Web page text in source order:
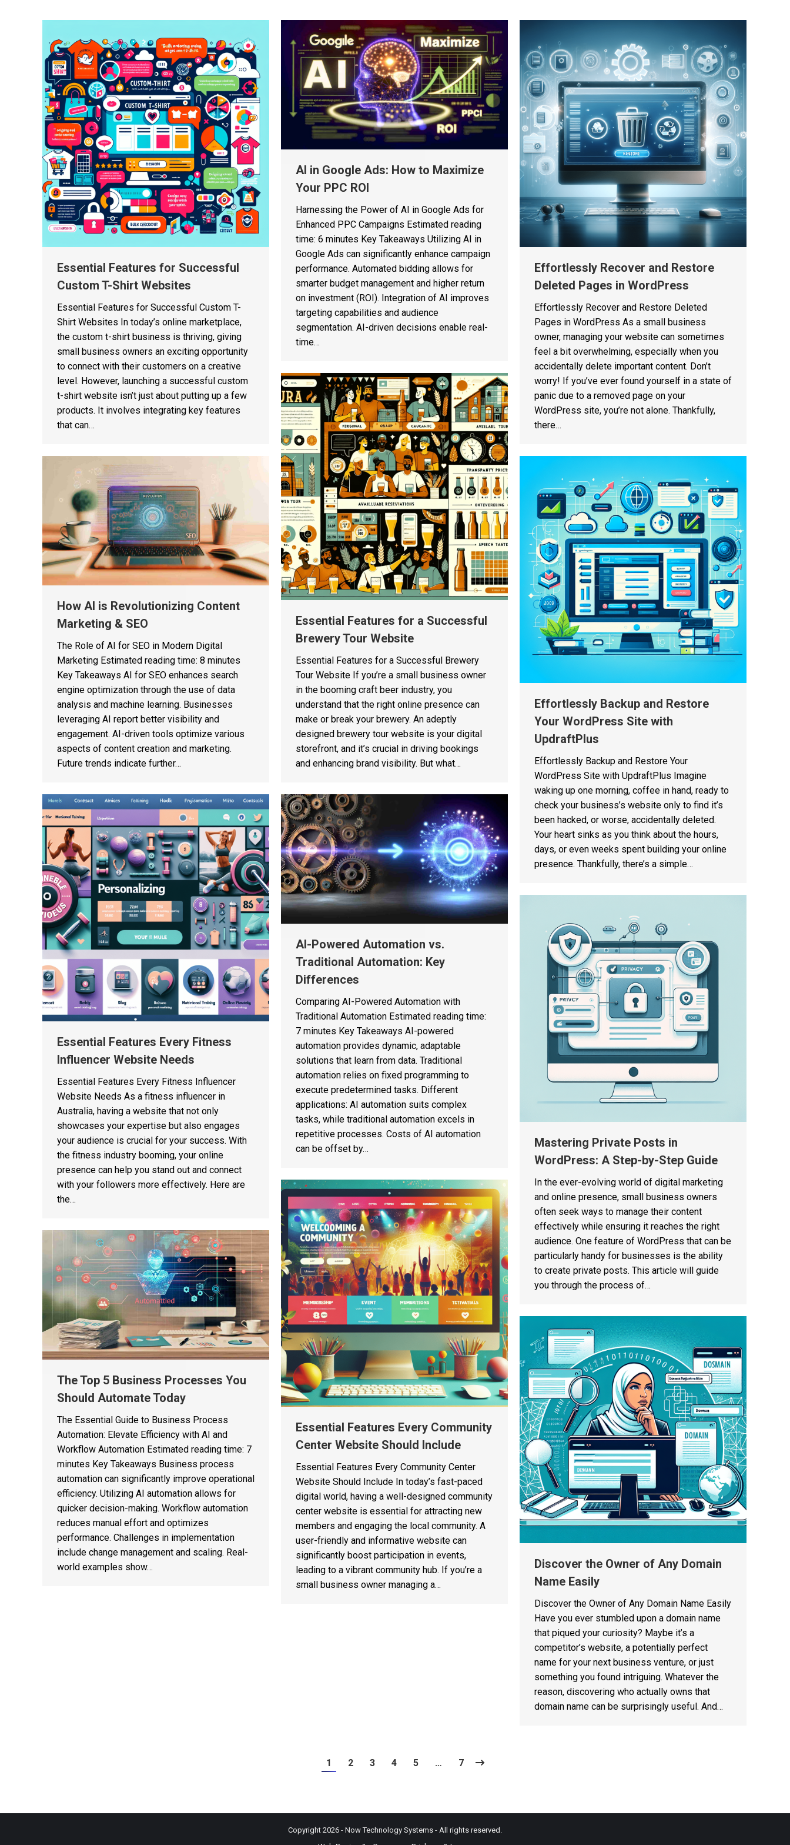
Essential Features for Successful
Custom T-Shirt Websites
Essential Features for Successful Custom T-
Shirt Websites In today’s online marketplace,
the custom t-shirt business is thriving, giving
small business owners an exciting opportunity
to connect with their customers on a creative
level. However, launching a successful custom
t-shirt website isn’t just about putting up a few
products. It involves integrating key features
that can…
AI in Google Ads: How to Maximize
Your PPC ROI
Harnessing the Power of AI in Google Ads for
Enhanced PPC Campaigns Estimated reading
time: 6 minutes Key Takeaways Utilizing AI in
Google Ads can significantly enhance campaign
performance. Automated bidding allows for
smarter budget management and higher return
on investment (ROI). Integration of AI improves
targeting capabilities and audience
segmentation. AI-driven decisions enable real-
time…
Effortlessly Recover and Restore
Deleted Pages in WordPress
Effortlessly Recover and Restore Deleted
Pages in WordPress As a small business
owner, managing your website can sometimes
feel a bit overwhelming, especially when you
accidentally delete important content. Don’t
worry! If you’ve ever found yourself in a state of
panic due to a removed page on your
WordPress site, you’re not alone. Thankfully,
there…
Essential Features for a Successful
Brewery Tour Website
Essential Features for a Successful Brewery
Tour Website If you’re a small business owner
in the booming craft beer industry, you
understand that the right online presence can
make or break your brewery. An adeptly
designed brewery tour website is your digital
storefront, and it’s crucial in driving bookings
and enhancing brand visibility. But what…
How AI is Revolutionizing Content
Marketing & SEO
The Role of AI for SEO in Modern Digital
Marketing Estimated reading time: 8 minutes
Key Takeaways AI for SEO enhances search
engine optimization through the use of data
analysis and machine learning. Businesses
leveraging AI report better visibility and
engagement. AI-driven tools optimize various
aspects of content creation and marketing.
Future trends indicate further…
Effortlessly Backup and Restore
Your WordPress Site with
UpdraftPlus
Effortlessly Backup and Restore Your
WordPress Site with UpdraftPlus Imagine
waking up one morning, coffee in hand, ready to
check your business’s website only to find it’s
been hacked, or worse, accidentally deleted.
Your heart sinks as you think about the hours,
days, or even weeks spent building your online
presence. Thankfully, there’s a simple…
Essential Features Every Fitness
Influencer Website Needs
Essential Features Every Fitness Influencer
Website Needs As a fitness influencer in
Australia, having a website that not only
showcases your expertise but also engages
your audience is crucial for your success. With
the fitness industry booming, your online
presence can help you stand out and connect
with your followers more effectively. Here are
the…
AI-Powered Automation vs.
Traditional Automation: Key
Differences
Comparing AI-Powered Automation with
Traditional Automation Estimated reading time:
7 minutes Key Takeaways AI-powered
automation provides dynamic, adaptable
solutions that learn from data. Traditional
automation relies on fixed programming to
execute predetermined tasks. Different
applications: AI automation suits complex
tasks, while traditional automation excels in
repetitive processes. Costs of AI automation
can be offset by…
Mastering Private Posts in
WordPress: A Step-by-Step Guide
In the ever-evolving world of digital marketing
and online presence, small business owners
often seek ways to manage their content
effectively while ensuring it reaches the right
audience. One feature of WordPress that can be
particularly handy for businesses is the ability
to create private posts. This article will guide
you through the process of…
Essential Features Every Community
Center Website Should Include
Essential Features Every Community Center
Website Should Include In today’s fast-paced
digital world, having a well-designed community
center website is essential for attracting new
members and engaging the local community. A
user-friendly and informative website can
significantly boost participation in events,
leading to a vibrant community hub. If you’re a
small business owner managing a…
The Top 5 Business Processes You
Should Automate Today
The Essential Guide to Business Process
Automation: Elevate Efficiency with AI and
Workflow Automation Estimated reading time: 7
minutes Key Takeaways Business process
automation can significantly improve operational
efficiency. Utilizing AI automation allows for
quicker decision-making. Workflow automation
reduces manual effort and optimizes
performance. Challenges in implementation
include change management and scaling. Real-
world examples show…
Discover the Owner of Any Domain
Name Easily
Discover the Owner of Any Domain Name Easily
Have you ever stumbled upon a domain name
that piqued your curiosity? Maybe it’s a
competitor’s website, a potentially perfect
name for your next business venture, or just
something you found intriguing. Whatever the
reason, discovering who actually owns that
domain name can be surprisingly useful. And…
1 2 3 4 5 … 7
Copyright 2026 - Now Technology Systems - All rights reserved.